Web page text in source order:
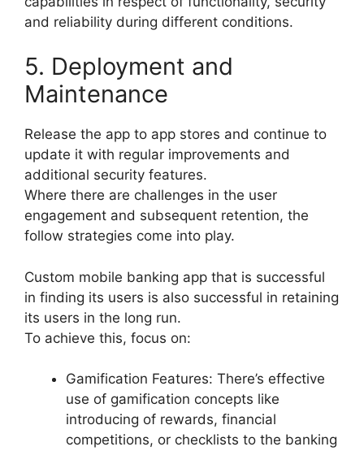
and reliability during different conditions.
5. Deployment and
Maintenance
Release the app to app stores and continue to
update it with regular improvements and
additional security features.
Where there are challenges in the user
engagement and subsequent retention, the
follow strategies come into play.
Custom mobile banking app that is successful
in finding its users is also successful in retaining
its users in the long run.
To achieve this, focus on:
Gamification Features: There’s effective
use of gamification concepts like
introducing of rewards, financial
competitions, or checklists to the banking